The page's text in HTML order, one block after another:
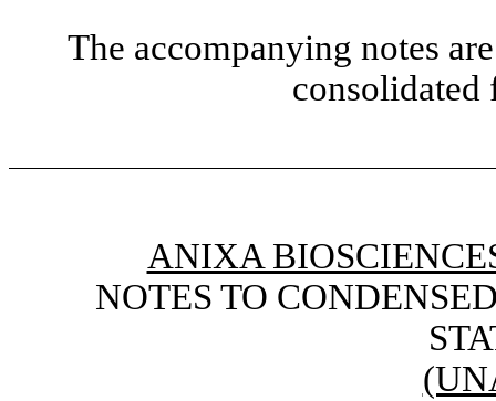
The accompanying notes
consolidated
ANIXA
NOTES TO